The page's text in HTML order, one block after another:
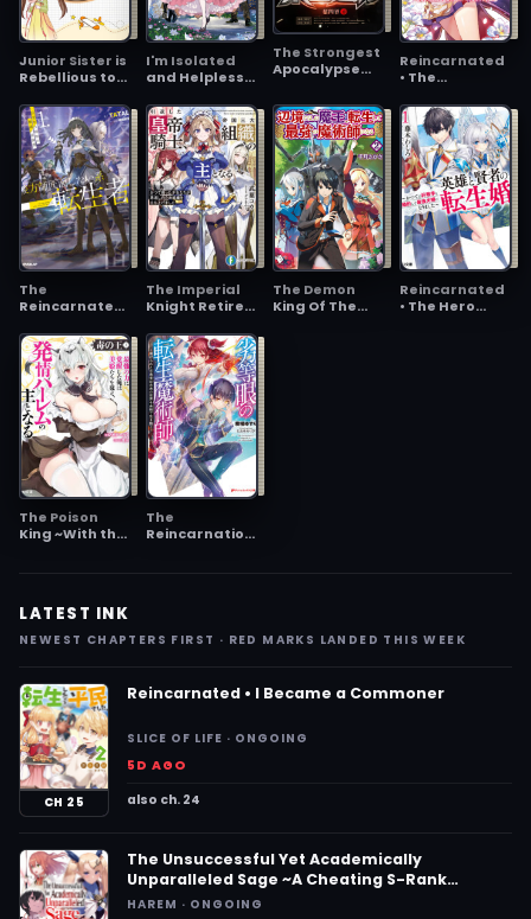
Her~
Junior Sister is
Rebellious to
Somehow the
Sect’s Favorite
I'm Isolated
and Helpless
into an Enemy
Country, but
Apparently,
I'm the
Strongest
Witch There
Is?
The Strongest
Apocalypse
Reincarnated
• The
Mage Starts a
New Life
The
Reincarnated
Acting Like the
Master
The Imperial
Knight Retired
Master of
Three Major
Imperial
Guardians
The Demon
King Of The
Reincarnated
• The Hero
The Poison
King ~With the
Beautiful
Maidens and
Become the
Lustful
Harem~
The
Reincarnation
Lives Through
The World Of
Comfort~
LATEST INK
NEWEST CHAPTERS FIRST · RED MARKS LANDED THIS WEEK
CH 25
Reincarnated • I Became a Commoner
SLICE OF LIFE · ONGOING
5D AGO
also ch. 24
The Unsuccessful Yet Academically
Unparalleled Sage ~A Cheating S-Rank
Sorcerer’s Post-Rebirth Adventurer Log~
HAREM · ONGOING